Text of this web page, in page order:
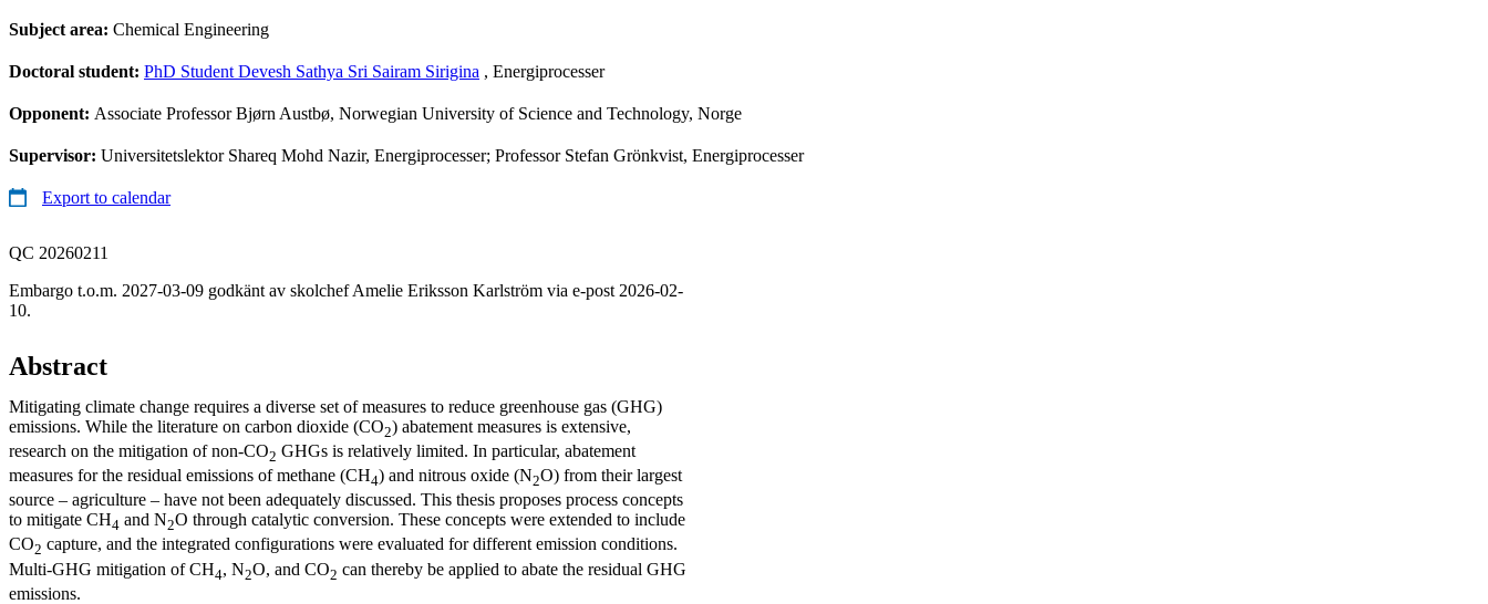
Subject area: Chemical Engineering
Doctoral student: PhD Student Devesh Sathya Sri Sairam Sirigina , Energiprocesser
Opponent: Associate Professor Bjørn Austbø, Norwegian University of Science and Technology, Norge
Supervisor: Universitetslektor Shareq Mohd Nazir, Energiprocesser; Professor Stefan Grönkvist, Energiprocesser
Export to calendar
QC 20260211
Embargo t.o.m. 2027-03-09 godkänt av skolchef Amelie Eriksson Karlström via e-post 2026-02-
10.
Abstract
Mitigating climate change requires a diverse set of measures to reduce greenhouse gas (GHG)
emissions. While the literature on carbon dioxide (CO2) abatement measures is extensive,
research on the mitigation of non-CO2 GHGs is relatively limited. In particular, abatement
measures for the residual emissions of methane (CH4) and nitrous oxide (N2O) from their largest
source – agriculture – have not been adequately discussed. This thesis proposes process concepts
to mitigate CH4 and N2O through catalytic conversion. These concepts were extended to include
CO2 capture, and the integrated configurations were evaluated for different emission conditions.
Multi-GHG mitigation of CH4, N2O, and CO2 can thereby be applied to abate the residual GHG
emissions.